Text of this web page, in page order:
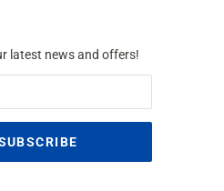
latest news and offers!